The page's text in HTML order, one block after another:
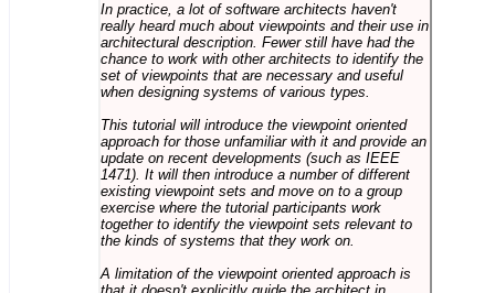
In practice, a lot of software architects haven't
really heard much about viewpoints and their use in
architectural description. Fewer still have had the
chance to work with other architects to identify the
set of viewpoints that are necessary and useful
when designing systems of various types.
This tutorial will introduce the viewpoint oriented
approach for those unfamiliar with it and provide an
update on recent developments (such as IEEE
1471). It will then introduce a number of different
existing viewpoint sets and move on to a group
exercise where the tutorial participants work
together to identify the viewpoint sets relevant to
the kinds of systems that they work on.
A limitation of the viewpoint oriented approach is